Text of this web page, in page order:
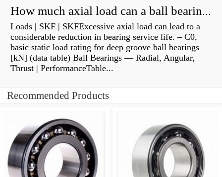
How much axial load can a ball bearing handle?
Loads | SKF | SKFExcessive axial load can lead to a
considerable reduction in bearing service life. – C0,
basic static load rating for deep groove ball bearings
[kN] (data table) Ball Bearings — Radial, Angular,
Thrust | PerformanceTable...
Recommended Products